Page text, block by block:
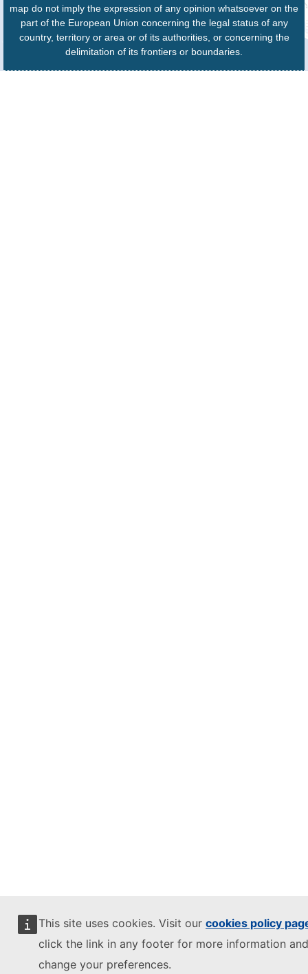
This site uses cookies. Visit our cookies policy
click the link in any footer for more information
change your preferences.
map do not imply the expression of any opinion whatsoever on the
part of the European Union concerning the legal status of any
country, territory or area or of its authorities, or concerning the
delimitation of its frontiers or boundaries.